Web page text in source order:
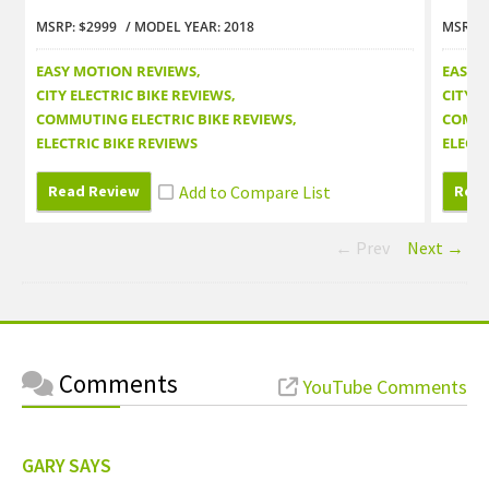
Review
MSRP: $2999 MODEL YEAR: 2018
EASY MOTION REVIEWS
CITY ELECTRIC BIKE REVIEWS
COMMUTING ELECTRIC BIKE REVIEWS
ELECTRIC BIKE REVIEWS
Read Review
MSRP:
EASY
CITY
← Prev Next →
YouTube Comments
Comments
GARYSAYS